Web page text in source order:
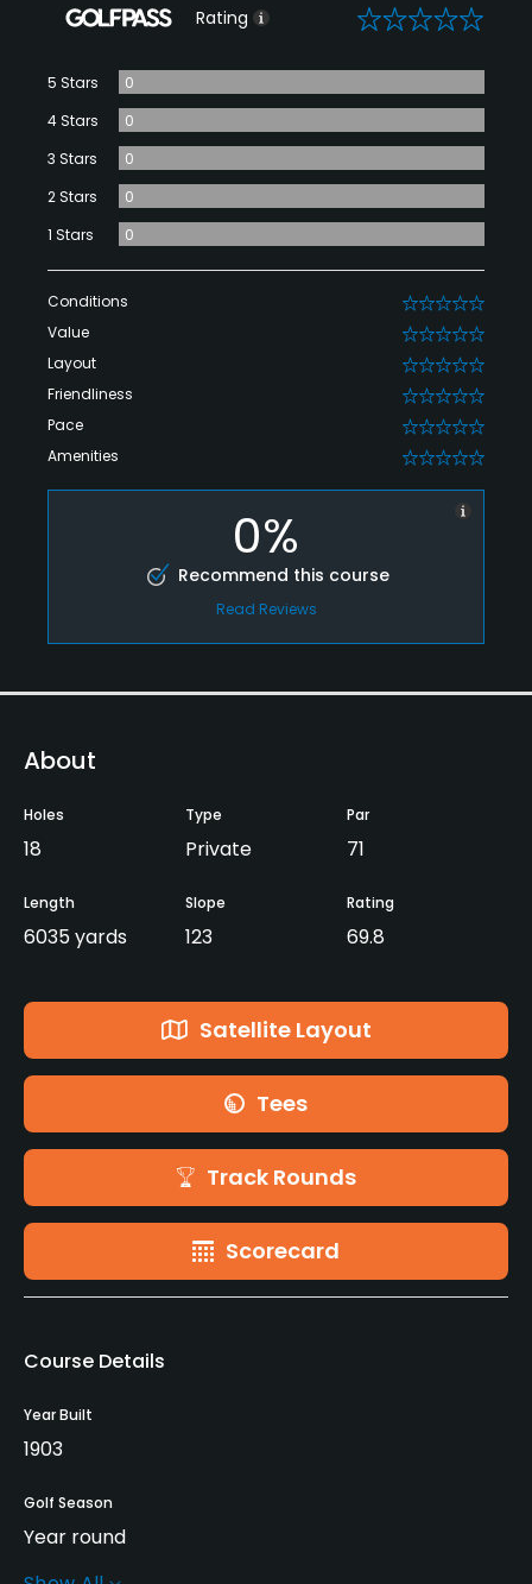
Rating 0
5 Stars
0
4 Stars
0
3 Stars
0
2 Stars
0
1 Stars
0
Conditions 0
Value 0
Layout 0
Friendliness 0
Pace 0
Amenities 0
0%
Recommend this course
Read Reviews
About
Holes
18
Type
Private
Par
71
Length
6035 yards
Slope
123
Rating
69.8
Satellite Layout
Tees
Track Rounds
Scorecard
Course Details
Year Built
1903
Golf Season
Year round